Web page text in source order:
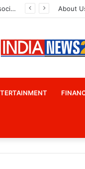
Indian Marine Ingredients Association (IMIA): Working Towards Sustainable Fisheries for a Better Tomorrow About